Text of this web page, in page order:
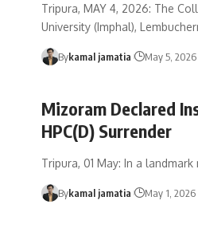
Tripura, MAY 4, 2026: The
University (Imphal),
Bykamal jamatia May 5, 2026
Mizoram Declared
HPC(D) Surrender
Tripura, 01 May: In a
Bykamal jamatia May 1, 2026